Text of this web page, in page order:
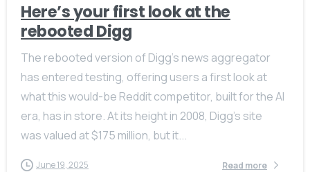
Here’s your first look at the
rebooted Digg
The rebooted version of Digg’s news aggregator
has entered testing, offering users a first look at
what this would-be Reddit competitor, built for the AI
era, has in store. At its height in 2008, Digg’s site
was valued at $175 million, but it...
June 19, 2025 Read more